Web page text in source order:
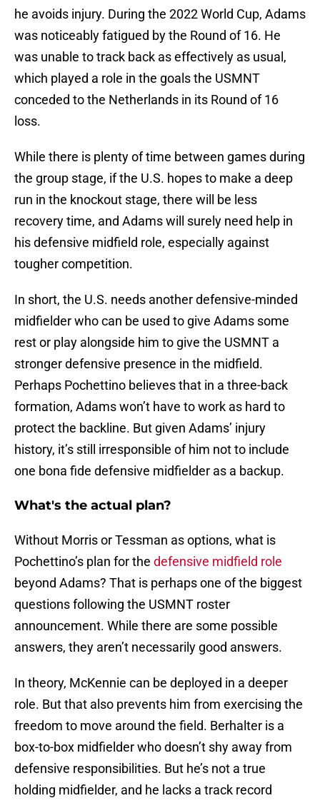
he avoids injury. During the 2022 World Cup, Adams
was noticeably fatigued by the Round of 16. He
was unable to track back as effectively as usual,
which played a role in the goals the USMNT
conceded to the Netherlands in its Round of 16
loss.
While there is plenty of time between games during
the group stage, if the U.S. hopes to make a deep
run in the knockout stage, there will be less
recovery time, and Adams will surely need help in
his defensive midfield role, especially against
tougher competition.
In short, the U.S. needs another defensive-minded
midfielder who can be used to give Adams some
rest or play alongside him to give the USMNT a
stronger defensive presence in the midfield.
Perhaps Pochettino believes that in a three-back
formation, Adams won’t have to work as hard to
protect the backline. But given Adams’ injury
history, it’s still irresponsible of him not to include
one bona fide defensive midfielder as a backup.
What's the actual plan?
Without Morris or Tessman as options, what is
Pochettino’s plan for the defensive midfield role
beyond Adams? That is perhaps one of the biggest
questions following the USMNT roster
announcement. While there are some possible
answers, they aren’t necessarily good answers.
In theory, McKennie can be deployed in a deeper
role. But that also prevents him from exercising the
freedom to move around the field. Berhalter is a
box-to-box midfielder who doesn’t shy away from
defensive responsibilities. But he’s not a true
holding midfielder, and he lacks a track record